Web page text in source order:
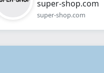
super-shop.com
super-shop.com